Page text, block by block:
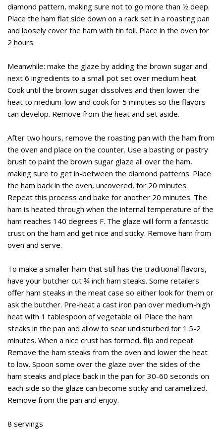
diamond pattern, making sure not to go more than ½ deep.
Place the ham flat side down on a rack set in a roasting pan
and loosely cover the ham with tin foil. Place in the oven for
2 hours.
Meanwhile: make the glaze by adding the brown sugar and
next 6 ingredients to a small pot set over medium heat.
Cook until the brown sugar dissolves and then lower the
heat to medium-low and cook for 5 minutes so the flavors
can develop. Remove from the heat and set aside.
After two hours, remove the roasting pan with the ham from
the oven and place on the counter. Use a basting or pastry
brush to paint the brown sugar glaze all over the ham,
making sure to get in-between the diamond patterns. Place
the ham back in the oven, uncovered, for 20 minutes.
Repeat this process and bake for another 20 minutes. The
ham is heated through when the internal temperature of the
ham reaches 140 degrees F. The glaze will form a fantastic
crust on the ham and get nice and sticky. Remove ham from
oven and serve.
To make a smaller ham that still has the traditional flavors,
have your butcher cut ¾ inch ham steaks. Some retailers
offer ham steaks in the meat case so either look for them or
ask the butcher. Pre-heat a cast iron pan over medium-high
heat with 1 tablespoon of vegetable oil. Place the ham
steaks in the pan and allow to sear undisturbed for 1.5-2
minutes. When a nice crust has formed, flip and repeat.
Remove the ham steaks from the oven and lower the heat
to low. Spoon some over the glaze over the sides of the
ham steaks and place back in the pan for 30-60 seconds on
each side so the glaze can become sticky and caramelized.
Remove from the pan and enjoy.
8 servings